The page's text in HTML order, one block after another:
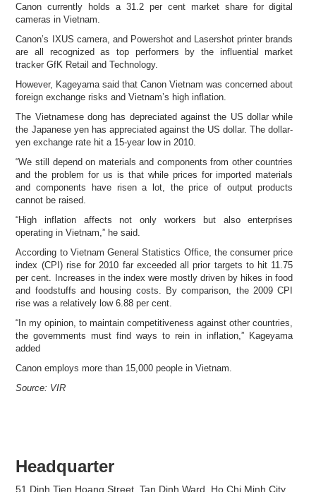
Canon currently holds a 31.2 per cent market share for digital
cameras in Vietnam.
Canon’s IXUS camera, and Powershot and Lasershot printer brands
are all recognized as top performers by the influential market
tracker GfK Retail and Technology.
However, Kageyama said that Canon Vietnam was concerned about
foreign exchange risks and Vietnam’s high inflation.
The Vietnamese dong has depreciated against the US dollar while
the Japanese yen has appreciated against the US dollar. The dollar-
yen exchange rate hit a 15-year low in 2010.
“We still depend on materials and components from other countries
and the problem for us is that while prices for imported materials
and components have risen a lot, the price of output products
cannot be raised.
“High inflation affects not only workers but also enterprises
operating in Vietnam,” he said.
According to Vietnam General Statistics Office, the consumer price
index (CPI) rise for 2010 far exceeded all prior targets to hit 11.75
per cent. Increases in the index were mostly driven by hikes in food
and foodstuffs and housing costs. By comparison, the 2009 CPI
rise was a relatively low 6.88 per cent.
“In my opinion, to maintain competitiveness against other countries,
the governments must find ways to rein in inflation,” Kageyama
added
Canon employs more than 15,000 people in Vietnam.
Source: VIR
Headquarter
51 Dinh Tien Hoang Street, Tan Dinh Ward, Ho Chi Minh City,